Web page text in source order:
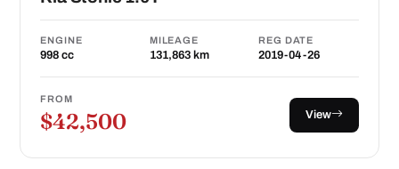
ENGINE
998 cc
MILEAGE
131,863 km
REG DATE
2019-04-26
FROM
$42,500 View